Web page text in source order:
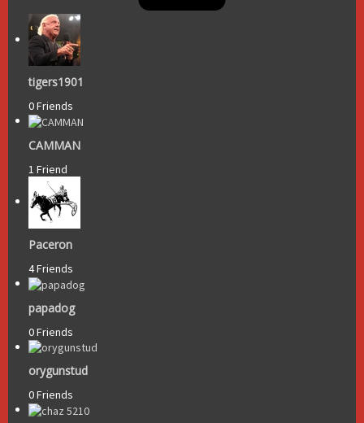
tigers1901
0 Friends
CAMMAN
1 Friend
Paceron
4 Friends
papadog
0 Friends
orygunstud
0 Friends